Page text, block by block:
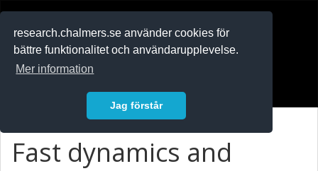
research.chalmers.se använder cookies för
bättre funktionalitet och användarupplevelse.
Mer information
Jag förstår
Fast dynamics and